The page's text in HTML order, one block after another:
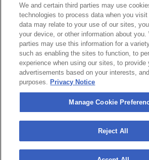
Private Events
Partnerships
Jobs
Manage Cookie
Privacy Policy
Terms &
Accessibility
California Privacy
Your Privacy
We and certain third parties may use
technologies to process data when you
data may relate to your use of our sites,
your device, or other information about you.
parties may use this information for a
such as enabling the sites to function, to
experience when using our sites, to provide
advertisements based on your interests,
purposes. Privacy Notice
Manage Cookie
Reject All